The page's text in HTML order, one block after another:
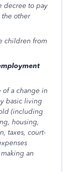
decree to pay
the other
children from
of a change in
basic living
(including
housing,
taxes, court-
an